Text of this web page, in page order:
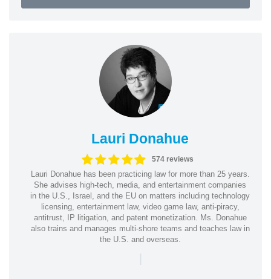
Lauri Donahue
574 reviews
Lauri Donahue has been practicing law for more than 25 years.
She advises high-tech, media, and entertainment companies
in the U.S., Israel, and the EU on matters including technology
licensing, entertainment law, video game law, anti-piracy,
antitrust, IP litigation, and patent monetization. Ms. Donahue
also trains and manages multi-shore teams and teaches law in
the U.S. and overseas.
|